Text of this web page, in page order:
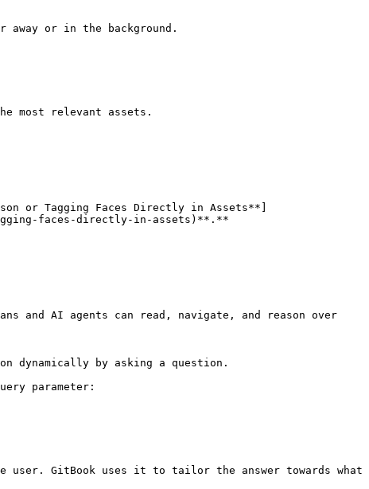
or in the background.
most relevant assets.
or Tagging Faces Directly in Assets**]
tagging-faces-directly-in-assets)**.**
and AI agents can read, navigate, and reason over
dynamically by asking a question.
parameter:
GitBook uses it to tailor the answer towards what